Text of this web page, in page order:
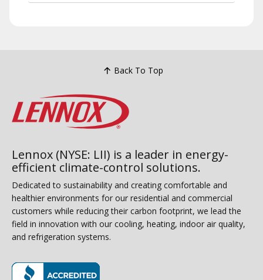
Back To Top
Lennox (NYSE: LII) is a leader in energy-
efficient climate-control solutions.
Dedicated to sustainability and creating comfortable and
healthier environments for our residential and commercial
customers while reducing their carbon footprint, we lead the
field in innovation with our cooling, heating, indoor air quality,
and refrigeration systems.